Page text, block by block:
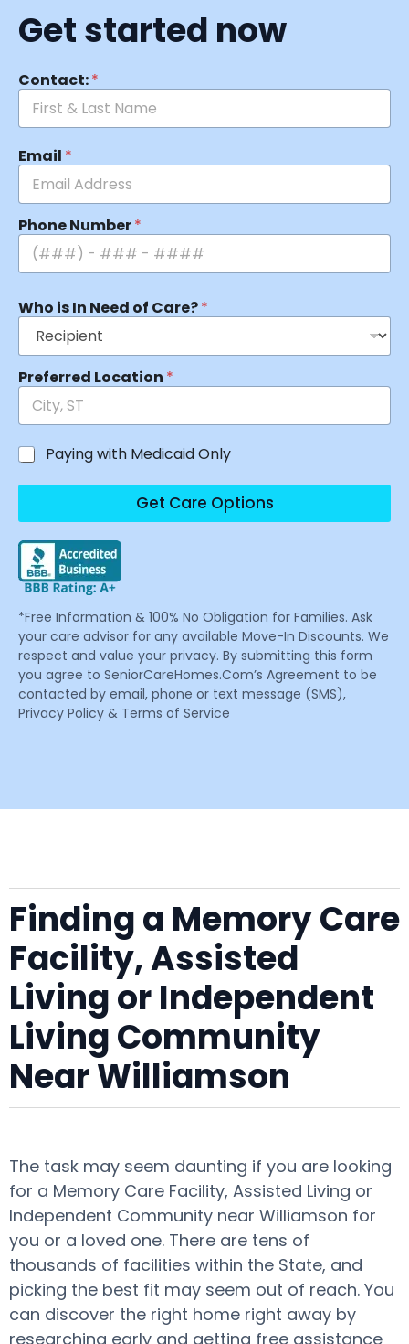
Get started now
Contact:*
Email *
Phone Number*
Who is In Need of Care?*
Preferred Location *
Paying with Medicaid Only
Get Care Options
*Free Information & 100% No Obligation for Families. Ask
your care advisor for any available Move-In Discounts. We
respect and value your privacy. By submitting this form
you agree to SeniorCareHomes.Com’s Agreement to be
contacted by email, phone or text message (SMS),
Privacy Policy & Terms of Service
Finding a Memory Care
Facility, Assisted
Living or Independent
Living Community
Near Williamson
The task may seem daunting if you are looking
for a Memory Care Facility, Assisted Living or
Independent Community near Williamson for
you or a loved one. There are tens of
thousands of facilities within the State, and
picking the best fit may seem out of reach. You
can discover the right home right away by
researching early and getting free assistance